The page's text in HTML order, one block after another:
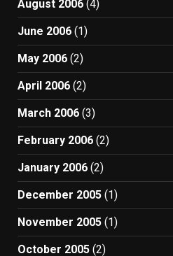
August 2006 (4)
June 2006 (1)
May 2006 (2)
April 2006 (2)
March 2006 (3)
February 2006 (2)
January 2006 (2)
December 2005 (1)
November 2005 (1)
October 2005 (2)